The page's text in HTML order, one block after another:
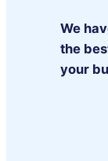
We
the
your